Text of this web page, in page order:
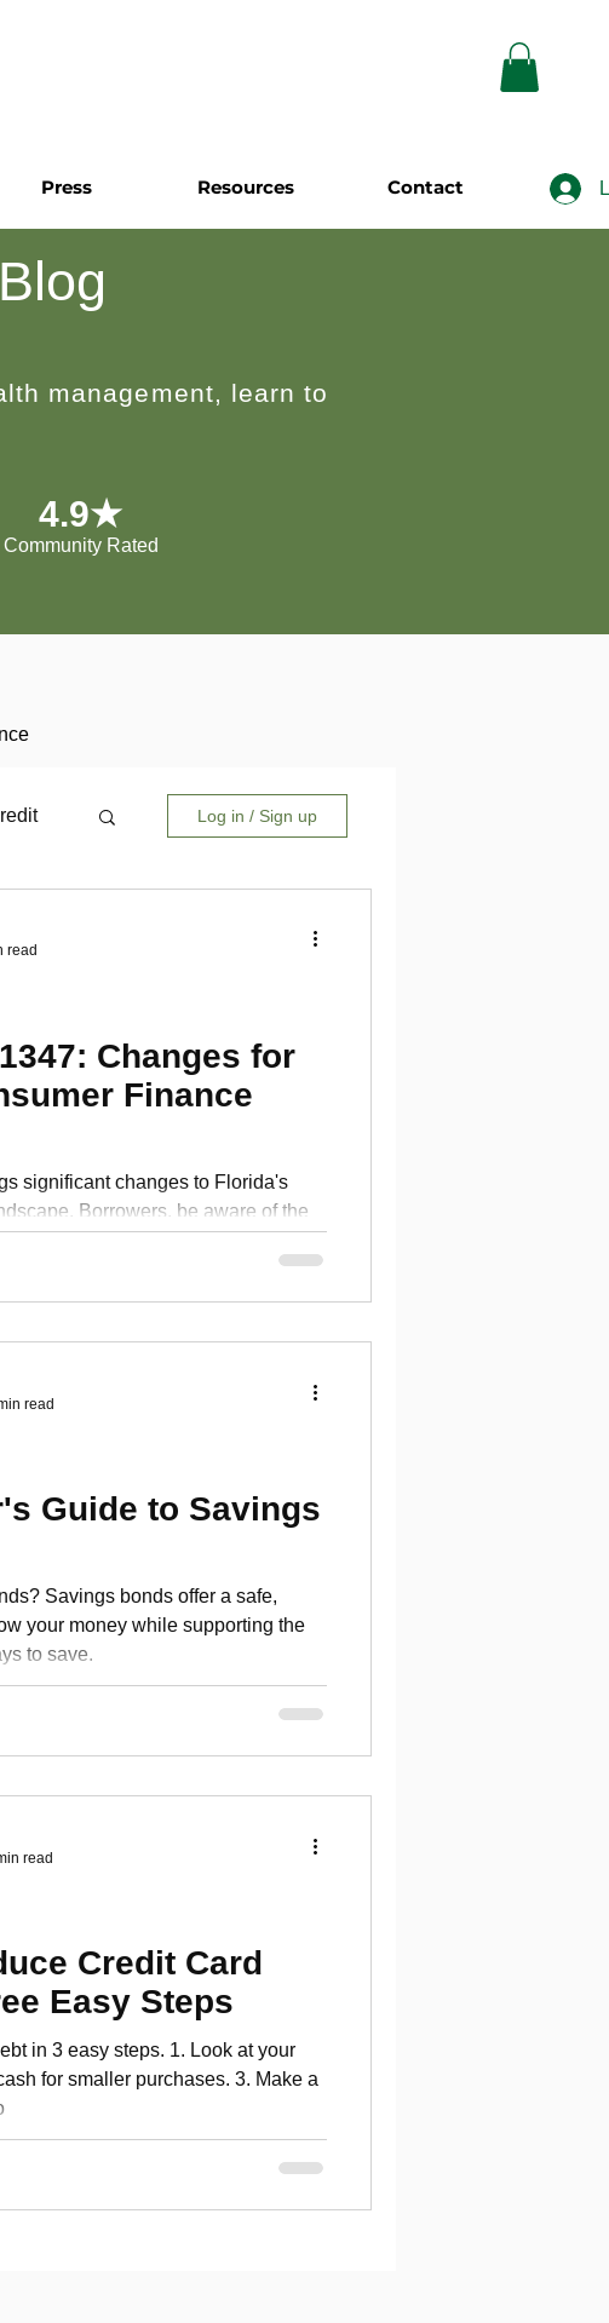
Press Resources Contact
management, learn to
4.9★
Community Rated
Log in / Sign up
Changes for
Finance
significant changes to Florida's
Borrowers, be aware of the
read
Guide to Savings
Savings bonds offer a safe,
your money while supporting the
to save.
read
Credit Card
Easy Steps
in 3 easy steps. 1. Look at your
for smaller purchases. 3. Make a
read